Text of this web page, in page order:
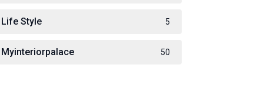
Life Style 5
Myinteriorpalace 50